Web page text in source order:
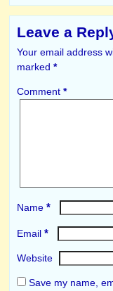
Leave a
Your email address
marked *
Comment *
Name *
Email *
Website
Save my name,